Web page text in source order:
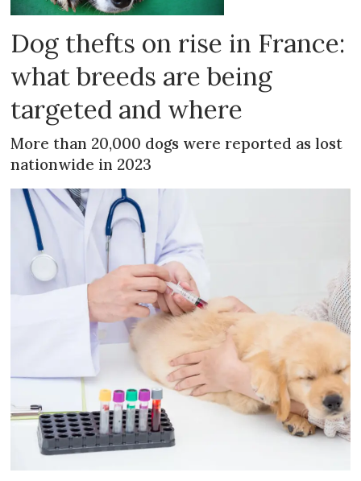
Dog thefts on rise in France:
what breeds are being
targeted and where
More than 20,000 dogs were reported as lost
nationwide in 2023